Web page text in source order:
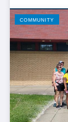
COMMUNITY